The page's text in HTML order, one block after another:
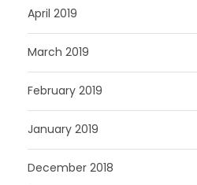
April 2019
March 2019
February 2019
January 2019
December 2018